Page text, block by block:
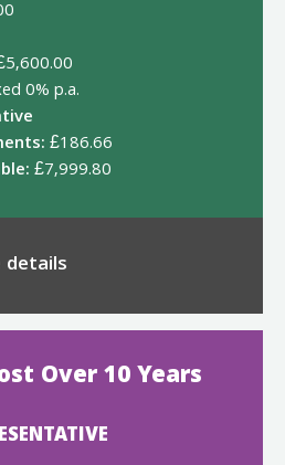
0% p.a.
£186.66
£7,999.80
Over 10 Years